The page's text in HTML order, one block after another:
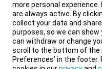
more personal
are always active. By
collect your data and
purposes, so we can
can withdraw or change
scroll to the bottom of the
Preferences’ in the